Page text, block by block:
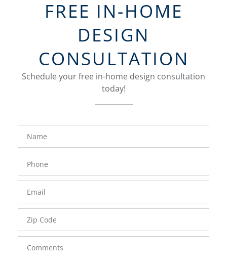
FREE IN-HOME
DESIGN
CONSULTATION
Schedule your free in-home design consultation
today!
FavoriteColor
Name
Phone
Number
Email
Zip
Code
Comments
groupentitykey